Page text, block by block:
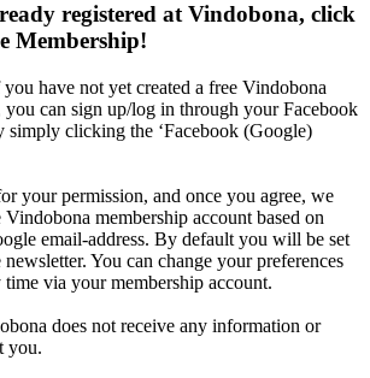
registered at Vindobona, click
Membership!
have not yet created a free Vindobona
you can sign up/log in through your Facebook
simply clicking the ‘Facebook (Google)
your permission, and once you agree, we
Vindobona membership account based on
email-address. By default you will be set
You can change your preferences
time via your membership account.
does not receive any information or
you.